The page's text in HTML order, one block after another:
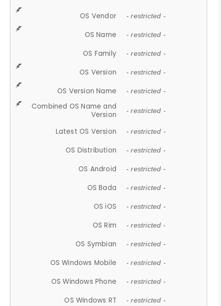
OS Vendor - restricted -
OS Name - restricted -
OS Family - restricted -
OS Version - restricted -
OS Version Name - restricted -
Combined OS Name and
Version
- restricted -
Latest OS Version - restricted -
OS Distribution - restricted -
OS Android - restricted -
OS Bada - restricted -
OS iOS - restricted -
OS Rim - restricted -
OS Symbian - restricted -
OS Windows Mobile - restricted -
OS Windows Phone - restricted -
OS Windows RT - restricted -